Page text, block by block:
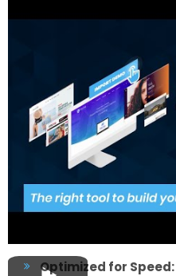
Optimized for Speed: